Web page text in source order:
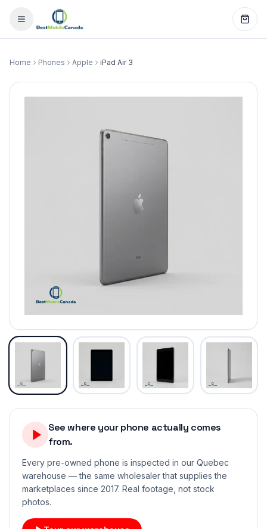
Home Phones Apple iPad Air 3
See where your phone actually comes
from.
Every pre-owned phone is inspected in our Quebec
warehouse — the same wholesaler that supplies the
marketplaces since 2017. Real footage, not stock
photos.